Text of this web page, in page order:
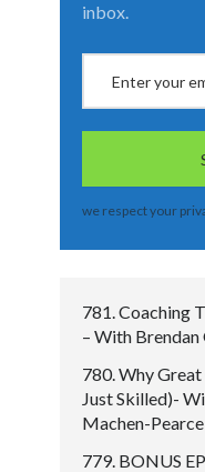
inbox.
we respect your
781. Coaching
– With Brendan
780. Why
Just Skilled)-
Machen-Pearce
779. BONUS